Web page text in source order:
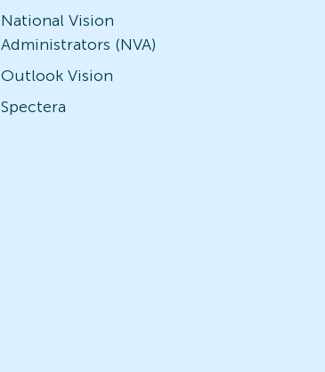
National Vision
Administrators (NVA)
Outlook Vision
Spectera